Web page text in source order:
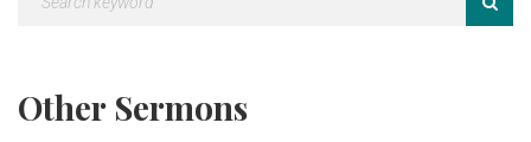
Other Sermons